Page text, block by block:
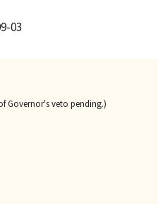
03
Governor's veto pending.)